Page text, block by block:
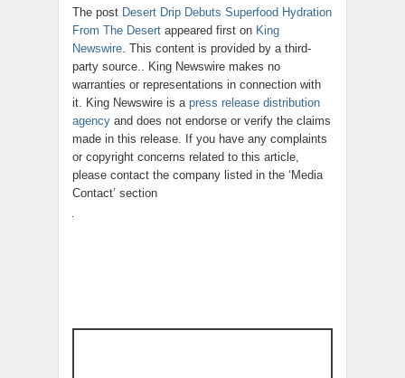
The post Desert Drip Debuts Superfood Hydration
From The Desert appeared first on King
Newswire. This content is provided by a third-
party source.. King Newswire makes no
warranties or representations in connection with
it. King Newswire is a press release distribution
agency and does not endorse or verify the claims
made in this release. If you have any complaints
or copyright concerns related to this article,
please contact the company listed in the ‘Media
Contact’ section